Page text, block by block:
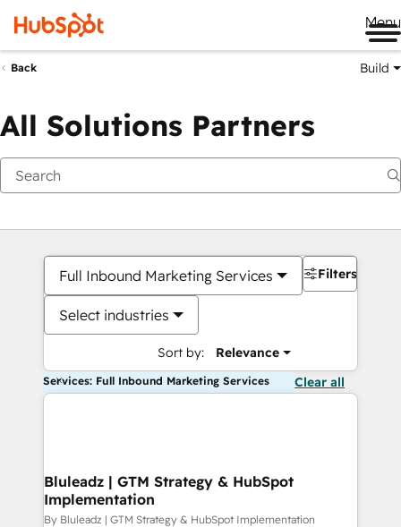
Back Build
All Solutions Partners
Full Inbound Marketing Services
Select industries
Sort by: Relevance
Filters
Services: Full Inbound Marketing Services Clear all
Bluleadz | GTM Strategy & HubSpot
Implementation
By Bluleadz | GTM Strategy & HubSpot Implementation